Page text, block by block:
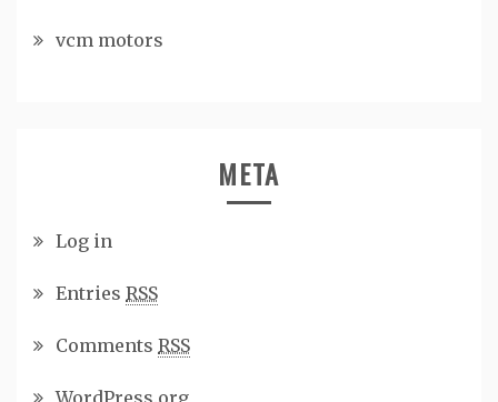
vcm motors
META
Log in
Entries RSS
Comments RSS
WordPress.org